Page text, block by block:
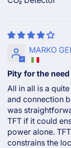
MARKO
Pity for the
All in all is a
and connection
was
TFT if it could
power alone.
constrains the